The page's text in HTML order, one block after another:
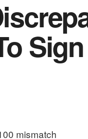
mismatch